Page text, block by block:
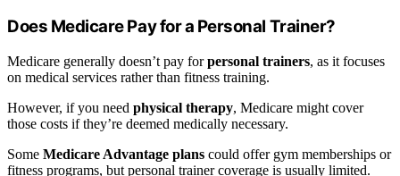
Does Medicare Pay for a Personal Trainer?
Medicare generally doesn’t pay forpersonal trainers, as it focuses
on medical services rather than fitness training.
However, if you need physical therapy, Medicare might cover
those costs if they’re deemed medically necessary.
Some Medicare Advantage plans could offer gym memberships or
fitness programs, but personal trainer coverage is usually limited.